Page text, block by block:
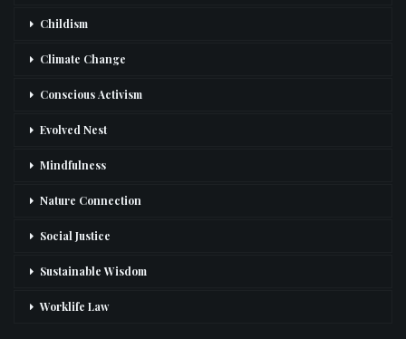
Childism
Climate Change
Conscious Activism
Evolved Nest
Mindfulness
Nature Connection
Social Justice
Sustainable Wisdom
Worklife Law